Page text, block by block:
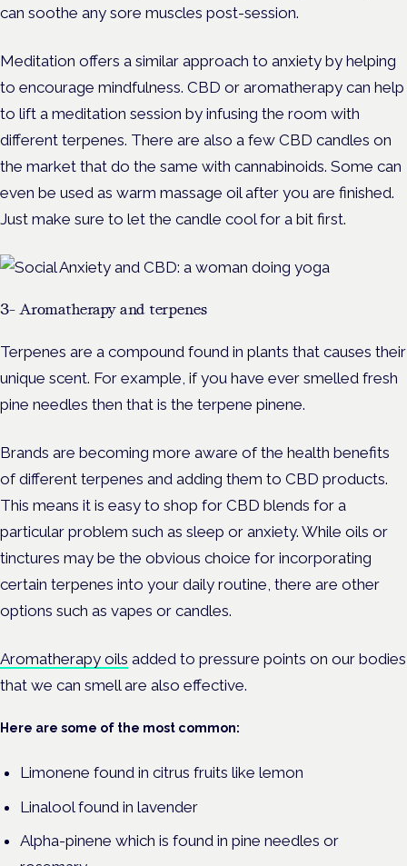
can soothe any sore muscles post-session.
Meditation offers a similar approach to anxiety by helping
to encourage mindfulness. CBD or aromatherapy can help
to lift a meditation session by infusing the room with
different terpenes. There are also a few CBD candles on
the market that do the same with cannabinoids. Some can
even be used as warm massage oil after you are finished.
Just make sure to let the candle cool for a bit first.
3- Aromatherapy and terpenes
Terpenes are a compound found in plants that causes their
unique scent. For example, if you have ever smelled fresh
pine needles then that is the terpene pinene.
Brands are becoming more aware of the health benefits
of different terpenes and adding them to CBD products.
This means it is easy to shop for CBD blends for a
particular problem such as sleep or anxiety. While oils or
tinctures may be the obvious choice for incorporating
certain terpenes into your daily routine, there are other
options such as vapes or candles.
Aromatherapy oils added to pressure points on our bodies
that we can smell are also effective.
Here are some of the most common:
Limonene found in citrus fruits like lemon
Linalool found in lavender
Alpha-pinene which is found in pine needles or